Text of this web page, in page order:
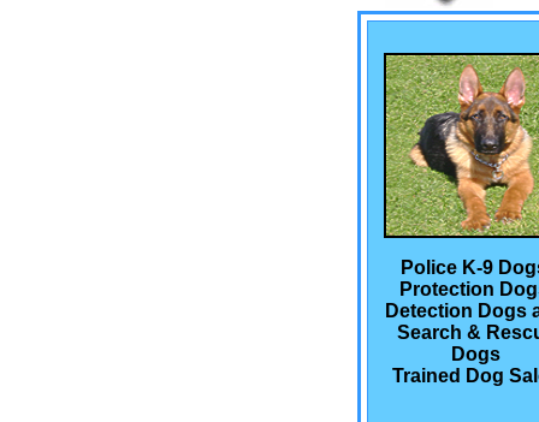
Police K-9
Protection
Detection Dogs
Search &
Dogs
Trained Dog